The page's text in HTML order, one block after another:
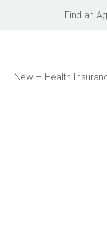
Find an
New – Health